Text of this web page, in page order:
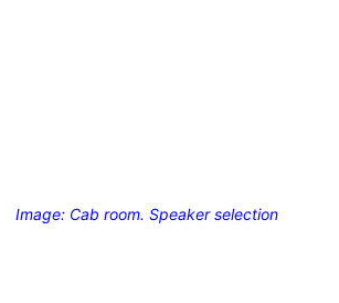
Image: Cab room. Speaker selection